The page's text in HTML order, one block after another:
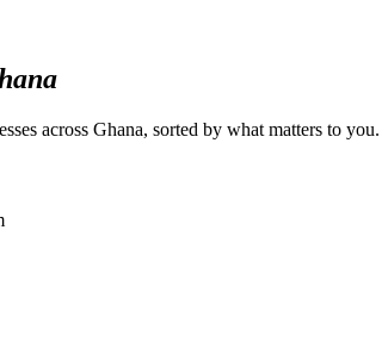
across Ghana, sorted by what matters to you.